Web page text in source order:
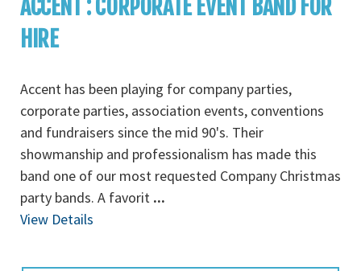
ACCENT : CORPORATE EVENT BAND FOR
HIRE
Accent has been playing for company parties,
corporate parties, association events, conventions
and fundraisers since the mid 90's. Their
showmanship and professionalism has made this
band one of our most requested Company Christmas
party bands. A favorit ...
View Details